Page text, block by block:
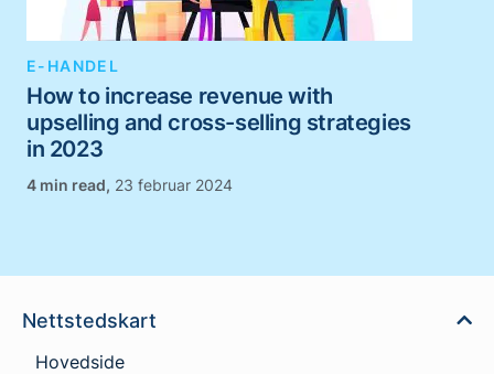
E-HANDEL
How to increase revenue with
upselling and cross-selling strategies
in 2023
, 23 februar 2024
Nettstedskart
Hovedside